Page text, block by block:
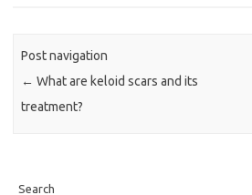
Post navigation
← What are keloid scars and its
treatment?
Search